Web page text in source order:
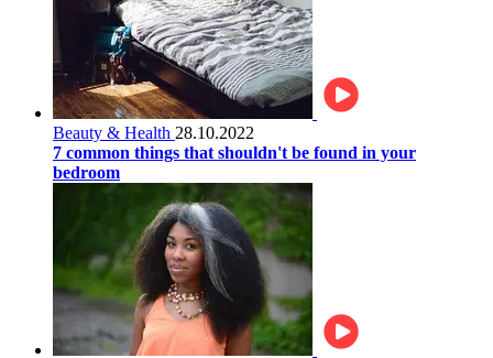
Beauty & Health 28.10.2022
7 common things that shouldn't be found in your
bedroom